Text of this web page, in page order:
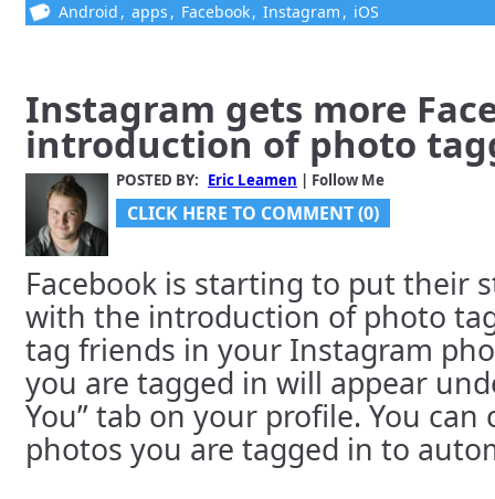
Android , apps , Facebook, Instagram , iOS
Instagram gets more
introduction of photo
POSTED BY: Eric Leamen | Follow Me
CLICK HERE TO COMMENT (0)
Facebook is starting to put their
with the introduction of photo
tag friends in your Instagram
you are tagged in will appear
You” tab on your profile. You can
photos you are tagged in to